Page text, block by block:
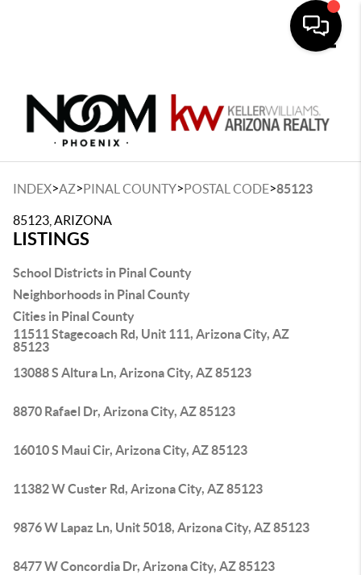
INDEX>AZ>PINAL COUNTY>POSTAL CODE>85123
85123, ARIZONA
LISTINGS
School Districts in Pinal County
Neighborhoods in Pinal County
Cities in Pinal County
11511 Stagecoach Rd, Unit 111, Arizona City, AZ
85123
13088 S Altura Ln, Arizona City, AZ 85123
8870 Rafael Dr, Arizona City, AZ 85123
16010 S Maui Cir, Arizona City, AZ 85123
11382 W Custer Rd, Arizona City, AZ 85123
9876 W Lapaz Ln, Unit 5018, Arizona City, AZ 85123
8477 W Concordia Dr, Arizona City, AZ 85123